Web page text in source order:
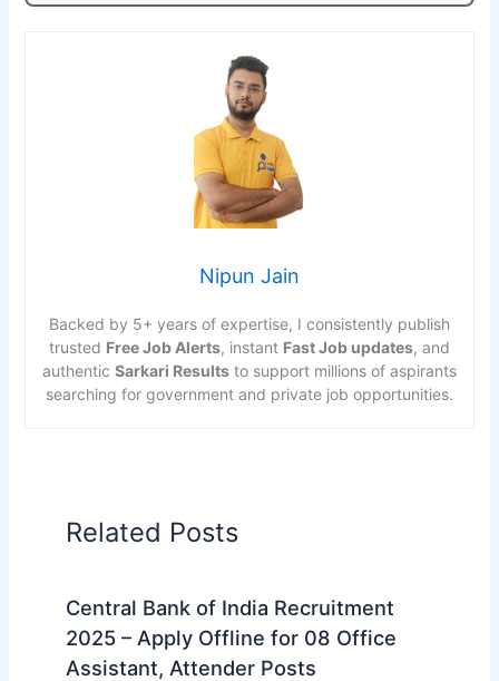
Nipun Jain
Backed by 5+ years of expertise, I consistently publish
trusted Free Job Alerts, instant Fast Job updates, and
authentic Sarkari Results to support millions of aspirants
searching for government and private job opportunities.
Related Posts
Central Bank of India Recruitment
2025 – Apply Offline for 08 Office
Assistant, Attender Posts